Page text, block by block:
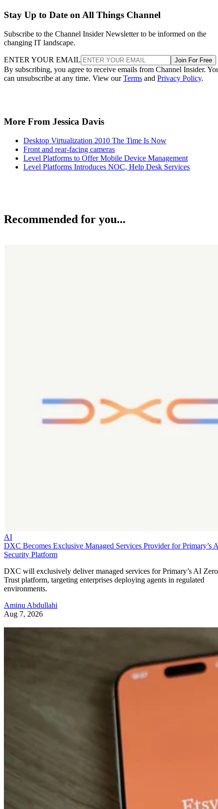
Stay Up to Date on All Things Channel
Subscribe to the Channel Insider Newsletter to be informed on the
changing IT landscape.
ENTER YOUR EMAIL Join For Free
By subscribing, you agree to receive emails from Channel Insider.
can unsubscribe at any time. View ourTerms and Privacy Policy.
More From Jessica Davis
Desktop Virtualization 2010 The Time Is Now
Front and rear-facing cameras
Level Platforms to Offer Mobile Device Management
Level Platforms Introduces NOC, Help Desk Services
Recommended for you...
AI
DXC Becomes Exclusive Managed Services Provider for Primary’s
Security Platform
DXC will exclusively deliver managed services for Primary’s AI Zero
Trust platform, targeting enterprises deploying agents in regulated
environments.
Aminu Abdullahi
Aug 7, 2026